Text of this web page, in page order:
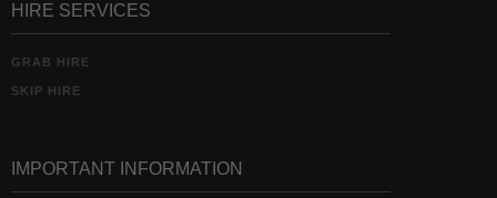
HIRE SERVICES
GRAB HIRE
SKIP HIRE
IMPORTANT INFORMATION